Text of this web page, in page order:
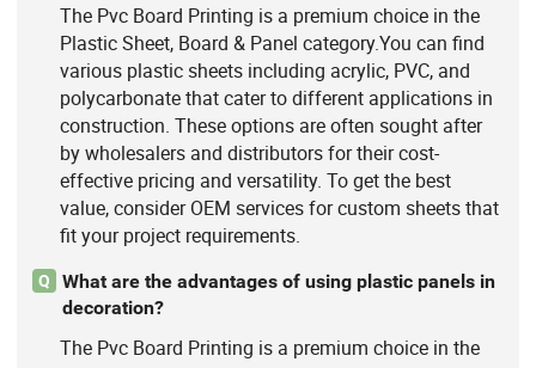
The Pvc Board Printing is a premium choice in the
Plastic Sheet, Board & Panel category.You can find
various plastic sheets including acrylic, PVC, and
polycarbonate that cater to different applications in
construction. These options are often sought after
by wholesalers and distributors for their cost-
effective pricing and versatility. To get the best
value, consider OEM services for custom sheets that
fit your project requirements.
Q
What are the advantages of using plastic panels in
decoration?
The Pvc Board Printing is a premium choice in the